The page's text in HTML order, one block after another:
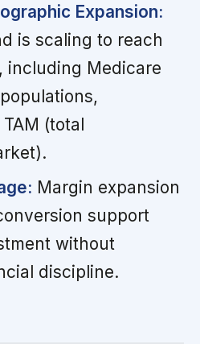
Expansion:
is scaling to reach
including Medicare
(total
Margin expansion
support
without
discipline.